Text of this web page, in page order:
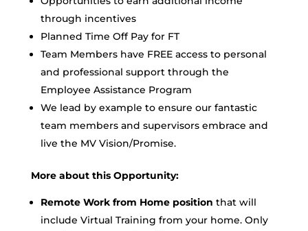
through incentives
Planned Time Off Pay for FT
Team Members have FREE access to personal
and professional support through the
Employee Assistance Program
We lead by example to ensure our fantastic
team members and supervisors embrace and
live the MV Vision/Promise.
More about this Opportunity:
Remote Work from Home position that will
include Virtual Training from your home. Only